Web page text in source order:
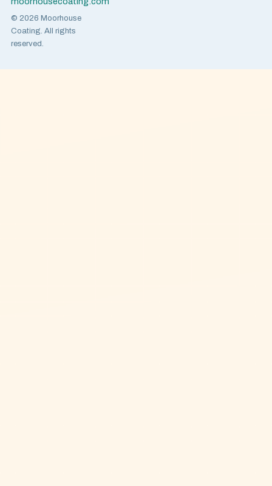
© 2026 Moorhouse
Coating. All rights
reserved.